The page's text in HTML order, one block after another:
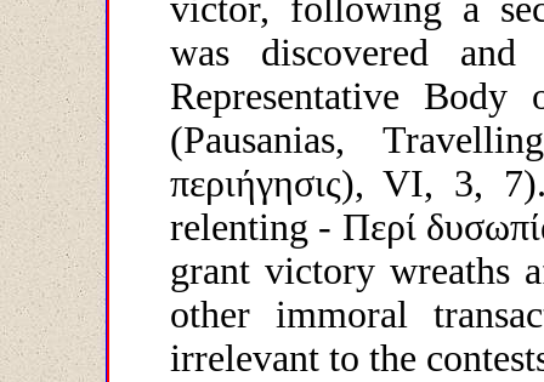
victor, following a
was discovered
Representative
(Pausanias,
περιήγησις), VΙ, 3,
relenting - Περί
grant victory wreaths
other immoral
irrelevant to the